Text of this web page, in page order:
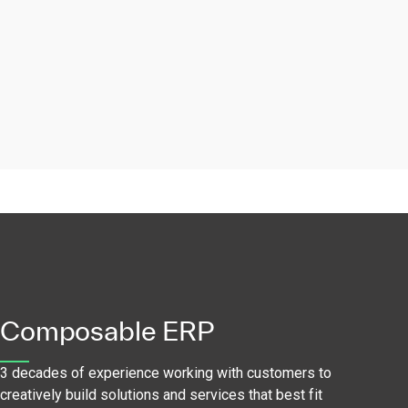
Composable ERP
3 decades of experience working with customers to
creatively build solutions and services that best fit